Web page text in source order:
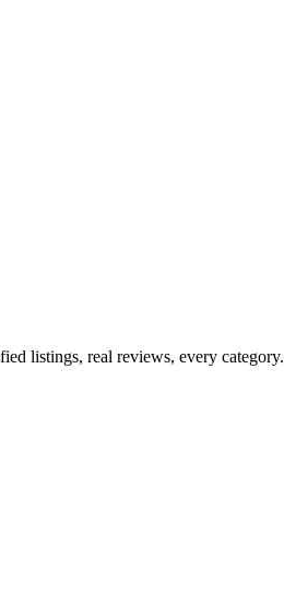
listings, real reviews, every category.